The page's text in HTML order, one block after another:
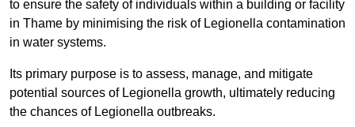
to ensure the safety of individuals within a building or facility
in Thame by minimising the risk of Legionella contamination
in water systems.
Its primary purpose is to assess, manage, and mitigate
potential sources of Legionella growth, ultimately reducing
the chances of Legionella outbreaks.